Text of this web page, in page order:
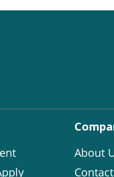
About